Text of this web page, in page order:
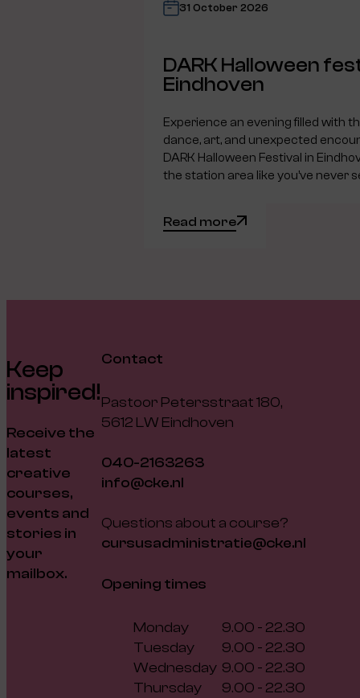
31 October 2026
DARK Halloween
Eindhoven
Experience an evening filled with
dance, art, and unexpected
DARK Halloween Festival in
the station area like you’ve never
Read more
Keep
inspired!
Receive the
latest
creative
courses,
events and
stories in
your
mailbox.
Contact
Pastoor Petersstraat 180,
5612 LW Eindhoven
040-2163263
info@cke.nl
Questions about a course?
cursusadministratie@cke.nl
Opening times
Monday
9.00 - 22.30
Tuesday
9.00 - 22.30
Wednesday 9.00 - 22.30
Thursday
9.00 - 22.30